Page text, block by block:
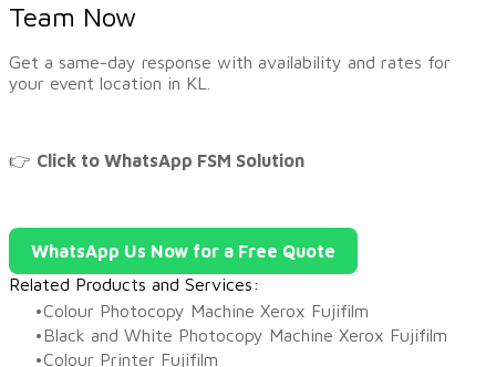
Team Now
Get a same-day response with availability and rates for
your event location in KL.
👉 Click to WhatsApp FSM Solution
WhatsApp Us Now for a Free Quote
Related Products and Services:
Colour Photocopy Machine Xerox Fujifilm
Black and White Photocopy Machine Xerox Fujifilm
Colour Printer Fujifilm